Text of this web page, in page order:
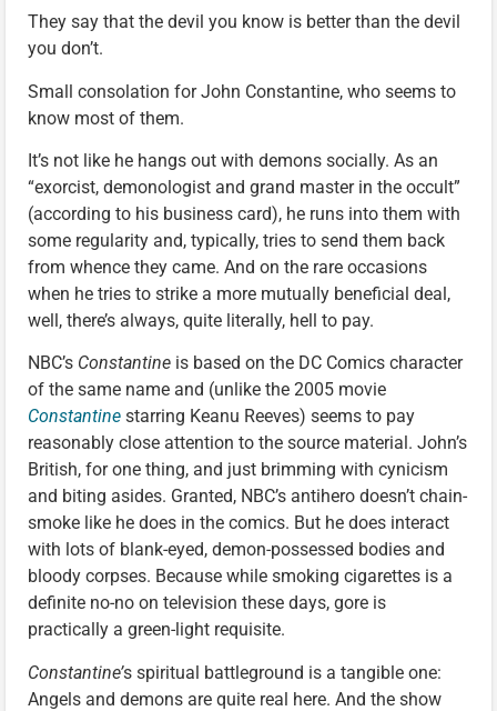
They say that the devil you know is better than the devil
you don’t.
Small consolation for John Constantine, who seems to
know most of them.
It’s not like he hangs out with demons socially. As an
“exorcist, demonologist and grand master in the occult”
(according to his business card), he runs into them with
some regularity and, typically, tries to send them back
from whence they came. And on the rare occasions
when he tries to strike a more mutually beneficial deal,
well, there’s always, quite literally, hell to pay.
NBC’s Constantine is based on the DC Comics character
of the same name and (unlike the 2005 movie
Constantine starring Keanu Reeves) seems to pay
reasonably close attention to the source material. John’s
British, for one thing, and just brimming with cynicism
and biting asides. Granted, NBC’s antihero doesn’t chain-
smoke like he does in the comics. But he does interact
with lots of blank-eyed, demon-possessed bodies and
bloody corpses. Because while smoking cigarettes is a
definite no-no on television these days, gore is
practically a green-light requisite.
Constantine’s spiritual battleground is a tangible one:
Angels and demons are quite real here. And the show